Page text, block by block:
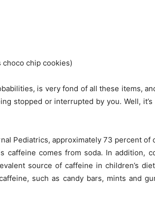
choco chip cookies)
is very fond of all these items,
stopped or interrupted by you. Well,
Pediatrics, approximately 73 percent of
caffeine comes from soda. In addition,
source of caffeine in children’s
such as candy bars, mints and